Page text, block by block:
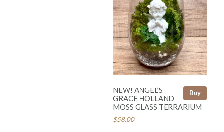
Buy
NEW! ANGEL’S
GRACE HOLLAND
MOSS GLASS TERRARIUM
$58.00